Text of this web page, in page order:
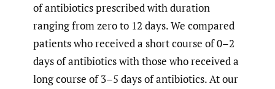
of antibiotics prescribed with duration
ranging from zero to 12 days. We compared
patients who received a short course of 0–2
days of antibiotics with those who received a
long course of 3–5 days of antibiotics. At our